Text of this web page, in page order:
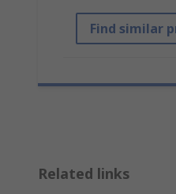
Find similar
Related links